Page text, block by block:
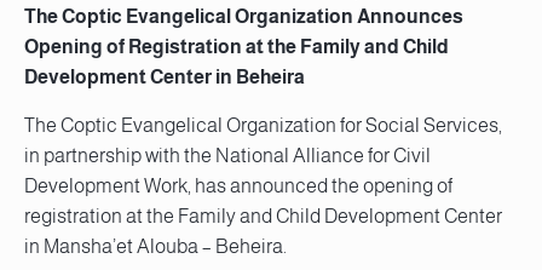
The Coptic Evangelical Organization Announces
Opening of Registration at the Family and Child
Development Center in Beheira
The Coptic Evangelical Organization for Social Services,
in partnership with the National Alliance for Civil
Development Work, has announced the opening of
registration at the Family and Child Development Center
in Mansha’et Alouba – Beheira.